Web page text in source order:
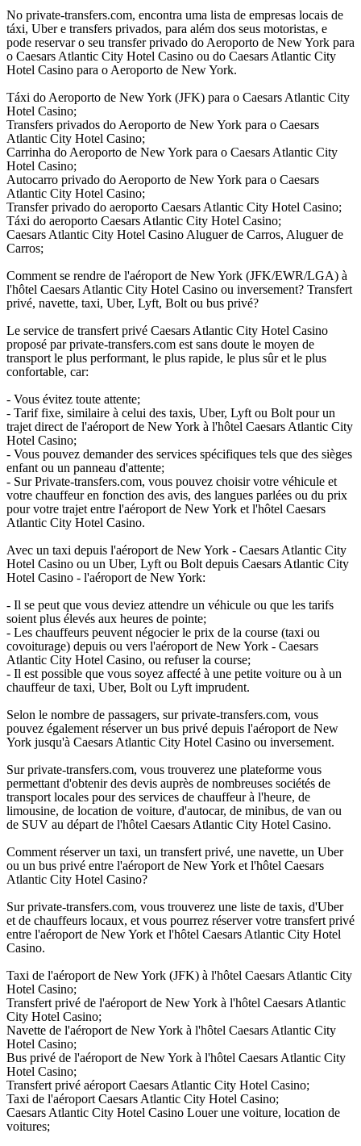
No private-transfers.com, encontra uma lista de empresas locais de
táxi, Uber e transfers privados, para além dos seus motoristas, e
pode reservar o seu transfer privado do Aeroporto de New York para
o Caesars Atlantic City Hotel Casino ou do Caesars Atlantic City
Hotel Casino para o Aeroporto de New York.
Táxi do Aeroporto de New York (JFK) para o Caesars Atlantic City
Hotel Casino;
Transfers privados do Aeroporto de New York para o Caesars
Atlantic City Hotel Casino;
Carrinha do Aeroporto de New York para o Caesars Atlantic City
Hotel Casino;
Autocarro privado do Aeroporto de New York para o Caesars
Atlantic City Hotel Casino;
Transfer privado do aeroporto Caesars Atlantic City Hotel Casino;
Táxi do aeroporto Caesars Atlantic City Hotel Casino;
Caesars Atlantic City Hotel Casino Aluguer de Carros, Aluguer de
Carros;
Comment se rendre de l'aéroport de New York (JFK/EWR/LGA) à
l'hôtel Caesars Atlantic City Hotel Casino ou inversement? Transfert
privé, navette, taxi, Uber, Lyft, Bolt ou bus privé?
Le service de transfert privé Caesars Atlantic City Hotel Casino
proposé par private-transfers.com est sans doute le moyen de
transport le plus performant, le plus rapide, le plus sûr et le plus
confortable, car:
- Vous évitez toute attente;
- Tarif fixe, similaire à celui des taxis, Uber, Lyft ou Bolt pour un
trajet direct de l'aéroport de New York à l'hôtel Caesars Atlantic City
Hotel Casino;
- Vous pouvez demander des services spécifiques tels que des sièges
enfant ou un panneau d'attente;
- Sur Private-transfers.com, vous pouvez choisir votre véhicule et
votre chauffeur en fonction des avis, des langues parlées ou du prix
pour votre trajet entre l'aéroport de New York et l'hôtel Caesars
Atlantic City Hotel Casino.
Avec un taxi depuis l'aéroport de New York - Caesars Atlantic City
Hotel Casino ou un Uber, Lyft ou Bolt depuis Caesars Atlantic City
Hotel Casino - l'aéroport de New York:
- Il se peut que vous deviez attendre un véhicule ou que les tarifs
soient plus élevés aux heures de pointe;
- Les chauffeurs peuvent négocier le prix de la course (taxi ou
covoiturage) depuis ou vers l'aéroport de New York - Caesars
Atlantic City Hotel Casino, ou refuser la course;
- Il est possible que vous soyez affecté à une petite voiture ou à un
chauffeur de taxi, Uber, Bolt ou Lyft imprudent.
Selon le nombre de passagers, sur private-transfers.com, vous
pouvez également réserver un bus privé depuis l'aéroport de New
York jusqu'à Caesars Atlantic City Hotel Casino ou inversement.
Sur private-transfers.com, vous trouverez une plateforme vous
permettant d'obtenir des devis auprès de nombreuses sociétés de
transport locales pour des services de chauffeur à l'heure, de
limousine, de location de voiture, d'autocar, de minibus, de van ou
de SUV au départ de l'hôtel Caesars Atlantic City Hotel Casino.
Comment réserver un taxi, un transfert privé, une navette, un Uber
ou un bus privé entre l'aéroport de New York et l'hôtel Caesars
Atlantic City Hotel Casino?
Sur private-transfers.com, vous trouverez une liste de taxis, d'Uber
et de chauffeurs locaux, et vous pourrez réserver votre transfert privé
entre l'aéroport de New York et l'hôtel Caesars Atlantic City Hotel
Casino.
Taxi de l'aéroport de New York (JFK) à l'hôtel Caesars Atlantic City
Hotel Casino;
Transfert privé de l'aéroport de New York à l'hôtel Caesars Atlantic
City Hotel Casino;
Navette de l'aéroport de New York à l'hôtel Caesars Atlantic City
Hotel Casino;
Bus privé de l'aéroport de New York à l'hôtel Caesars Atlantic City
Hotel Casino;
Transfert privé aéroport Caesars Atlantic City Hotel Casino;
Taxi de l'aéroport Caesars Atlantic City Hotel Casino;
Caesars Atlantic City Hotel Casino Louer une voiture, location de
voitures;